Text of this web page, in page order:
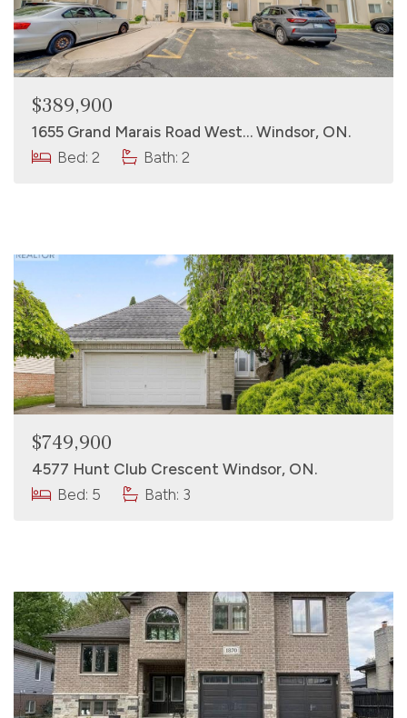
$389,900
1655 Grand Marais Road West… Windsor, ON.
Bed: 2
Bath: 2
$749,900
4577 Hunt Club Crescent Windsor, ON.
Bed: 5
Bath: 3